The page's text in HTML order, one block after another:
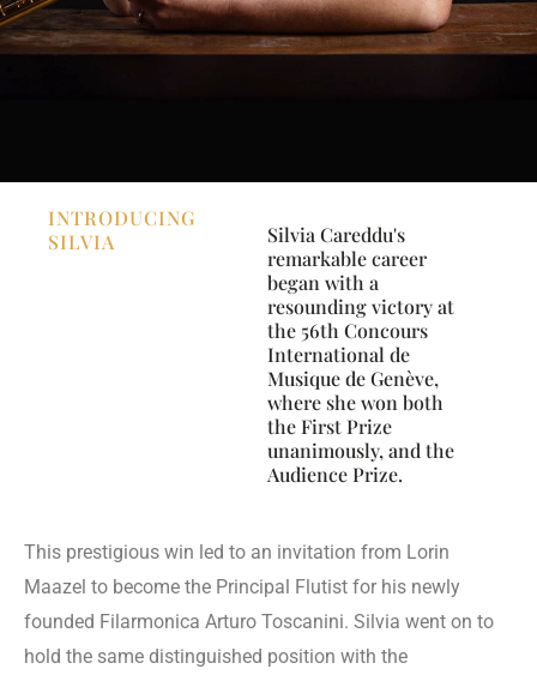
INTRODUCING
SILVIA
Silvia Careddu's
remarkable career
began with a
resounding victory at
the 56th Concours
International de
Musique de Genève,
where she won both
the First Prize
unanimously, and the
Audience Prize.
This prestigious win led to an invitation from Lorin
Maazel to become the Principal Flutist for his newly
founded Filarmonica Arturo Toscanini. Silvia went on to
hold the same distinguished position with the